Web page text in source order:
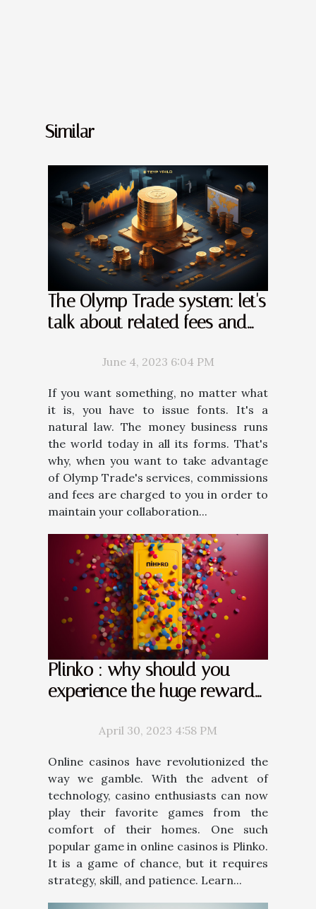
Similar
The Olymp Trade system: let's
talk about related fees and
June 4, 2023 6:04 PM
If you want something, no matter what
it is, you have to issue fonts. It's a
natural law. The money business runs
the world today in all its forms. That's
why, when you want to take advantage
of Olymp Trade's services, commissions
and fees are charged to you in order to
maintain your collaboration...
Plinko : why should you
experience the huge rewards
April 30, 2023 4:58 PM
Online casinos have revolutionized the
way we gamble. With the advent of
technology, casino enthusiasts can now
play their favorite games from the
comfort of their homes. One such
popular game in online casinos is Plinko.
It is a game of chance, but it requires
strategy, skill, and patience. Learn...